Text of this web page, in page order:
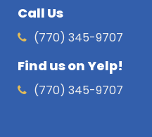
Call Us
(770) 345-9707
Find us on Yelp!
(770) 345-9707